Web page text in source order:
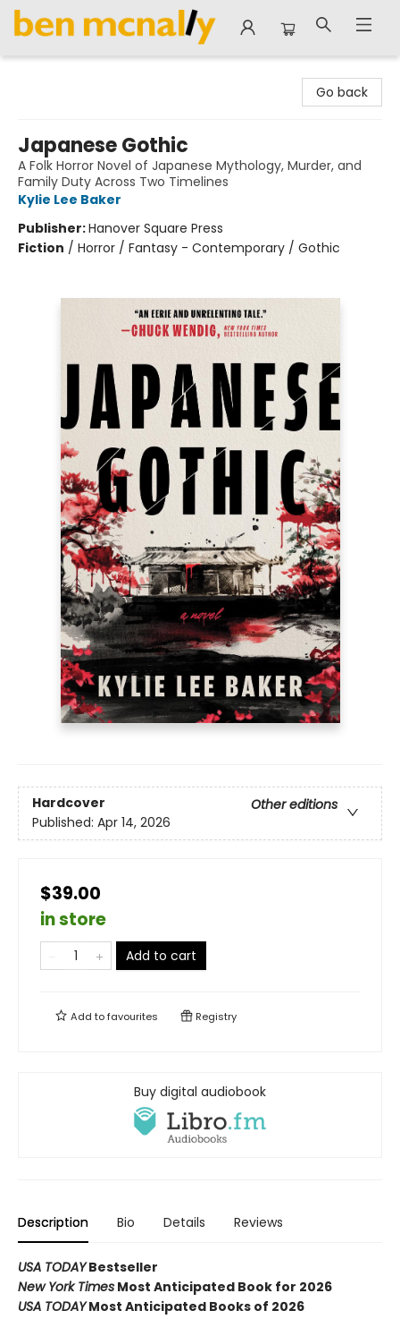
Go back
Japanese Gothic
A Folk Horror Novel of Japanese Mythology, Murder, and
Family Duty Across Two Timelines
Kylie Lee Baker
Publisher:Hanover Square Press
Fiction / Horror / Fantasy - Contemporary / Gothic
Hardcover
Other editions
Published: Apr 14, 2026
$39.00
in store
Add to cart
Add tofavourites Registry
Buy digital audiobook
Description Bio Details Reviews
USA TODAYBestseller
New York Times Most Anticipated Book for 2026
USA TODAYMost Anticipated Books of 2026